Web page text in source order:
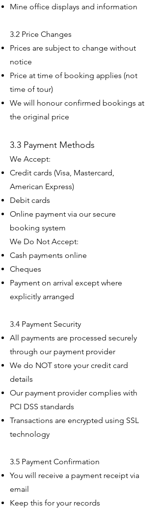
Mine office displays and information
3.2 Price Changes
Prices are subject to change without
notice
Price at time of booking applies (not
time of tour)
We will honour confirmed bookings at
the original price
3.3 Payment Methods
We Accept:
Credit cards (Visa, Mastercard,
American Express)
Debit cards
Online payment via our secure
booking system
We Do Not Accept:
Cash payments online
Cheques
Payment on arrival except where
explicitly arranged
3.4 Payment Security
All payments are processed securely
through our payment provider
We do NOT store your credit card
details
Our payment provider complies with
PCI DSS standards
Transactions are encrypted using SSL
technology
3.5 Payment Confirmation
You will receive a payment receipt via
email
Keep this for your records